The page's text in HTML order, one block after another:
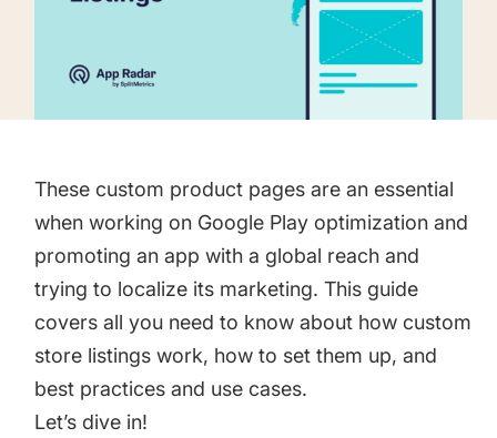
targets
Gain valuable insights and continue to grow
CASE STUDIES
Kingdom Rush - How we 3X-d installs for the biggest
Tower Defense Game
Academy
Learn how to grow your app business
Mobile app marketing terms defined for you
These custom product pages are an essential
when working on Google Play optimization and
promoting an app with a global reach and
trying to localize its marketing. This guide
covers all you need to know about how custom
store listings work, how to set them up, and
best practices and use cases.
Let’s dive in!